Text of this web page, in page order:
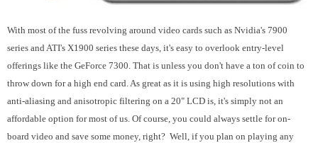
With most of the fuss revolving around video cards such as Nvidia's 7900
series and ATI's X1900 series these days, it's easy to overlook entry-level
offerings like the GeForce 7300. That is unless you don't have a ton of coin to
throw down for a high end card. As great as it is using high resolutions with
anti-aliasing and anisotropic filtering on a 20" LCD is, it's simply not an
affordable option for most of us. Of course, you could always settle for on-
board video and save some money, right? Well, if you plan on playing any